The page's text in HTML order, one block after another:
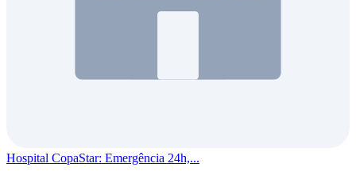
Hospital CopaStar: Emergência 24h,...